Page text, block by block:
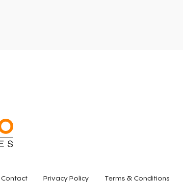
Contact Privacy Policy Terms & Conditions